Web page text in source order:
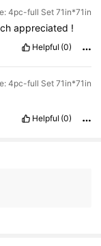
4pc-full Set 71in*71in
appreciated !
Helpful (0)
4pc-full Set 71in*71in
Helpful (0)